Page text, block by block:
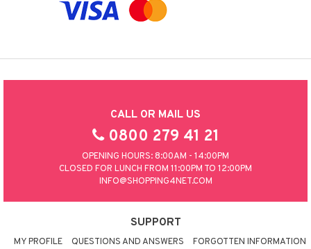
CALL OR MAIL US
0800 279 41 21
OPENING HOURS: 8:00AM - 14:00PM
CLOSED FOR LUNCH FROM 11:00PM TO 12:00PM
INFO@SHOPPING4NET.COM
SUPPORT
MY PROFILE QUESTIONS AND ANSWERS
FORGOTTEN INFORMATION